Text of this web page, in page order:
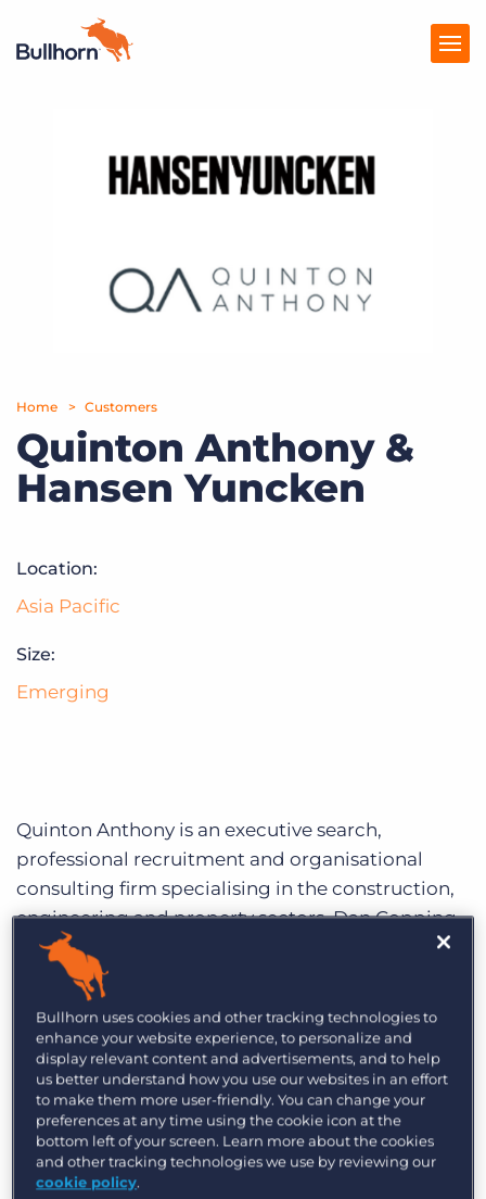
Marketplace
Get a demo
Home Customers
Quinton Anthony &
Hansen Yuncken
Location:
Asia Pacific
Size:
Emerging
Quinton Anthony is an executive search,
professional recruitment and organisational
consulting firm specialising in the construction,
engineering and property sectors. Dan Copping,
one of Quinton Anthony’s leading recruitment
consultants has been employed (through an
RPO) by Hansen Yuncken to work on site as a
Talent Acquisition Consultant. Hansen Yuncken is
a family owned and operated leading national
construction company that has been in
operation for over 100 years.
The team at Bullhorn caught up with Dan to
Bullhorn uses cookies and other tracking technologies to
enhance your website experience, to personalize and
display relevant content and advertisements, and to help
us better understand how you use our websites in an effort
to make them more user-friendly. You can change your
preferences at any time using the cookie icon at the
bottom left of your screen. Learn more about the cookies
and other tracking technologies we use by reviewing our
cookie policy.